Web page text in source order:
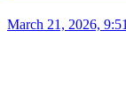
March 21, 2026,